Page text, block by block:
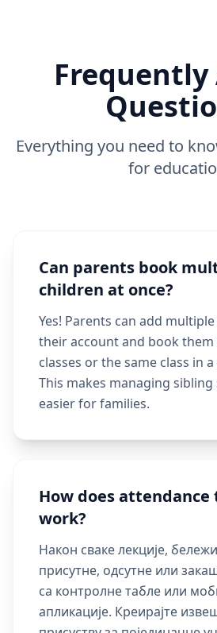
Frequently
Everything you need to
for
Can parents book
children at once?
Yes! Parents can add
their account and book
classes or the same class in
This makes managing
easier for families.
How does attendance
work?
Након сваке лекције,
присутне, одсутне или
са контролне табле или
апликације. Креирајте